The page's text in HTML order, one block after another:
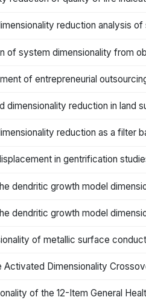
reduction analysis
of system dimensionality from
of entrepreneurial
dimensionality reduction in land
reduction as a filter
in gentrification
dendritic growth model
dendritic growth model
of metallic surface
Activated Dimensionality
of the 12-Item General